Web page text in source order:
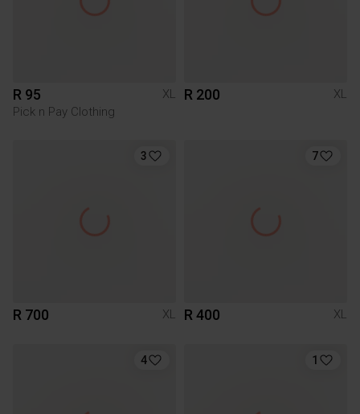
R 95
XL
Pick n Pay Clothing
R 200 XL
3
R 700 XL
7
R 400 XL
4 1